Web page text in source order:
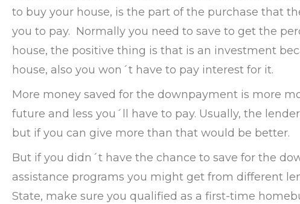
to buy your house, is the part of the purchase that
you to pay. Normally you need to save to get the
house, the positive thing is that is an investment
house, also you won´t have to pay interest for it.
More money saved for the downpayment is more
future and less you´ll have to pay. Usually, the
but if you can give more than that would be better.
But if you didn´t have the chance to save for the
assistance programs you might get from different
State, make sure you qualified as a first-time